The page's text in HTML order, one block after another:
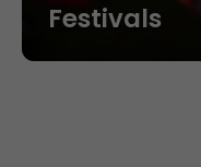
Festivals